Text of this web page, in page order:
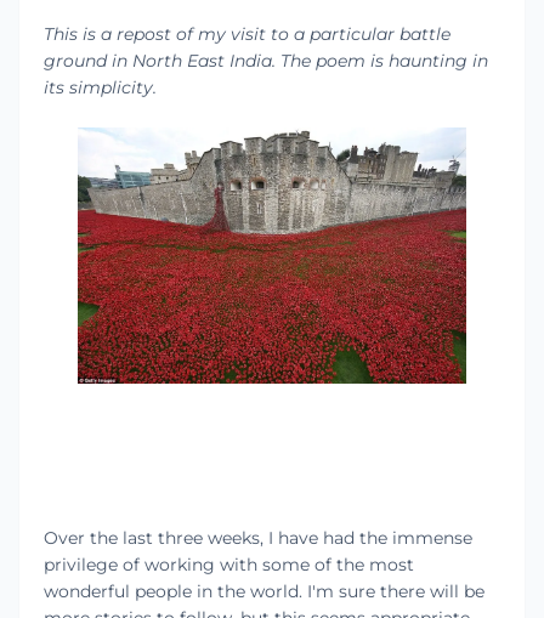
This is a repost of my visit to a particular battle
ground in North East India. The poem is haunting in
its simplicity.
Over the last three weeks, I have had the immense
privilege of working with some of the most
wonderful people in the world. I'm sure there will be